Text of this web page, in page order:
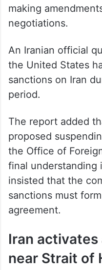
making
negotiations.
An Iranian official
the United States
sanctions on Iran
period.
The report added
proposed
the Office of
final understanding
insisted that the
sanctions must
agreement.
Iran
near Strait of